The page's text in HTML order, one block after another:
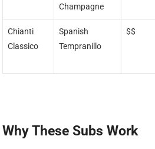
Champagne
Chianti
Classico
Spanish
Tempranillo
$$
Why These Subs Work